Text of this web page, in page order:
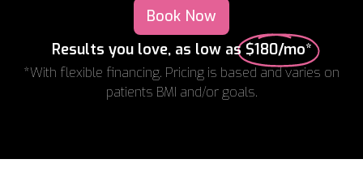
Book Now
Results you love, as low as$180/mo*
*With flexible financing. Pricing is based and varies on
patients BMI and/or goals.